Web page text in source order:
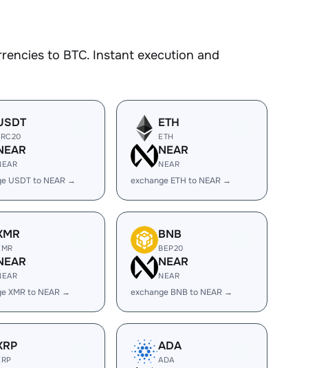
to BTC. Instant execution and
USDT to NEAR →
ETH
ETH
NEAR
NEAR
exchange ETH to NEAR →
XMR to NEAR →
BNB
BEP20
NEAR
NEAR
exchange BNB to NEAR →
ADA
ADA